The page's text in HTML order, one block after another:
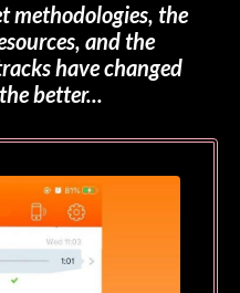
methodologies, the
and the
have changed
better...